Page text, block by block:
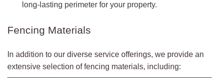
long-lasting perimeter for your property.
Fencing Materials
In addition to our diverse service offerings, we provide an
extensive selection of fencing materials, including: